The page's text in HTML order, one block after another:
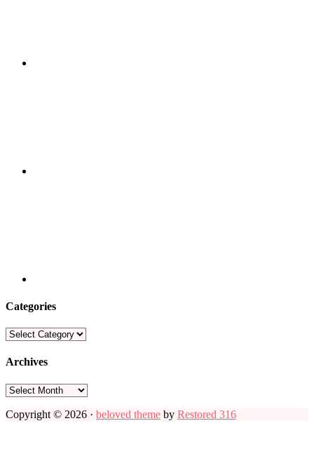
Categories
Categories
Archives
Archives
Copyright © 2026 · beloved theme by Restored 316